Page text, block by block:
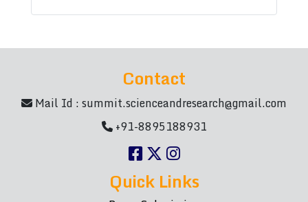
Contact
Mail Id :summit.scienceandresearch@gmail.com
+91-8895188931
Quick Links